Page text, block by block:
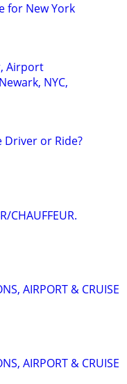
for New York
Airport
NYC,
Driver or Ride?
CHAUFFEUR.
AIRPORT & CRUISE
AIRPORT & CRUISE